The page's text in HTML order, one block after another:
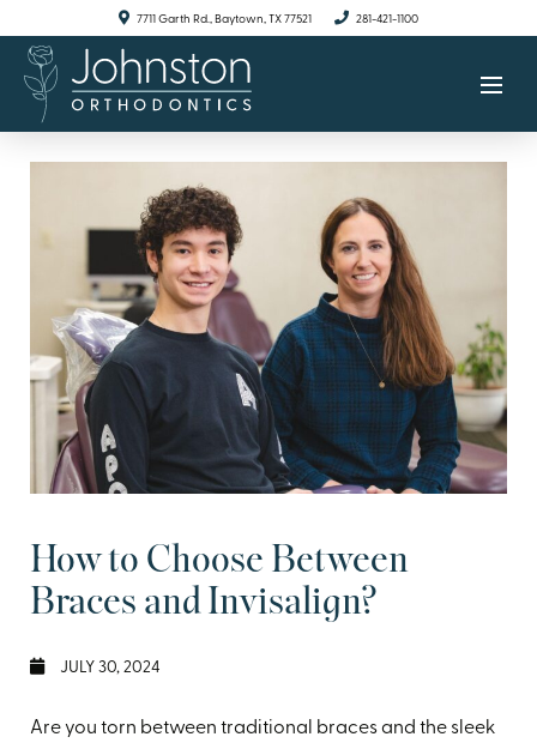
7711 Garth Rd., Baytown, TX 77521 281-421-1100
How to Choose Between
Braces and Invisalign?
JULY 30, 2024
Are you torn between traditional braces and the sleek